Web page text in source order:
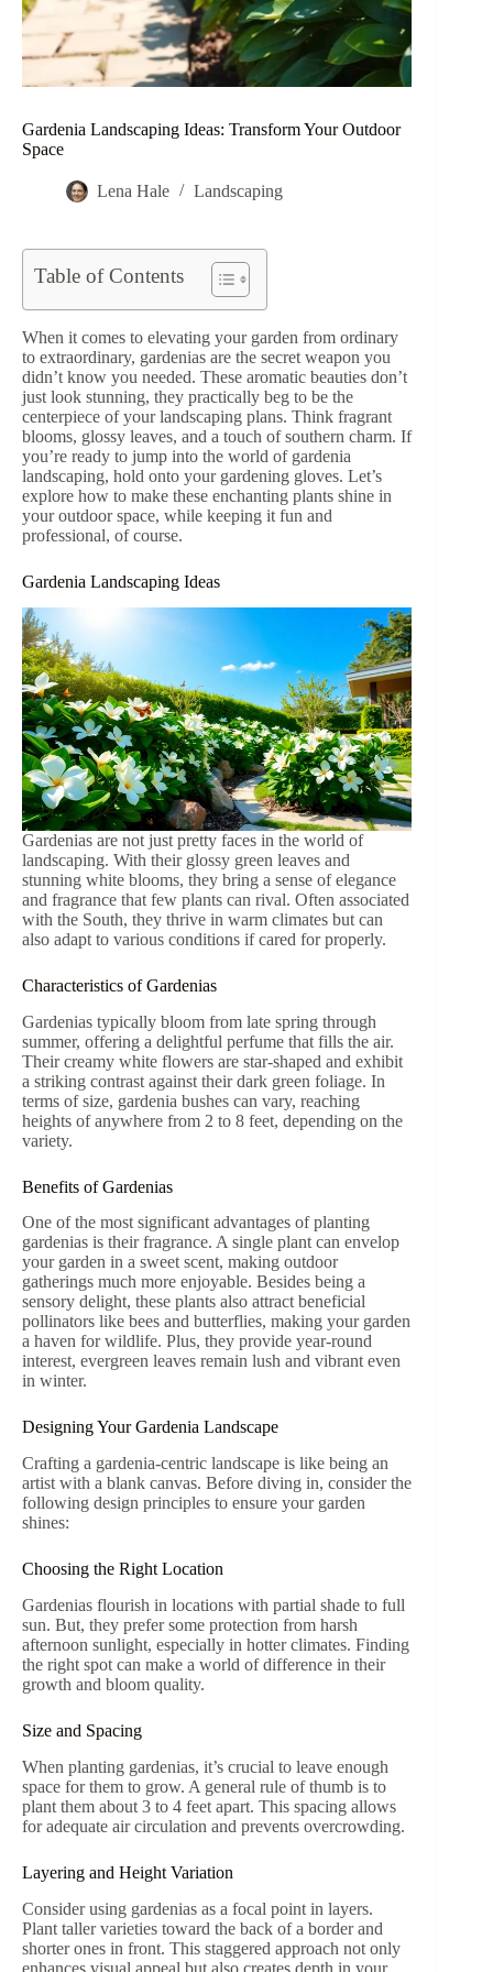
Gardenia Landscaping Ideas: Transform Your Outdoor
Space
Lena Hale Landscaping
Table of Contents
When it comes to elevating your garden from ordinary
to extraordinary, gardenias are the secret weapon you
didn’t know you needed. These aromatic beauties don’t
just look stunning, they practically beg to be the
centerpiece of your landscaping plans. Think fragrant
blooms, glossy leaves, and a touch of southern charm. If
you’re ready to jump into the world of gardenia
landscaping, hold onto your gardening gloves. Let’s
explore how to make these enchanting plants shine in
your outdoor space, while keeping it fun and
professional, of course.
Gardenia Landscaping Ideas
Gardenias are not just pretty faces in the world of
landscaping. With their glossy green leaves and
stunning white blooms, they bring a sense of elegance
and fragrance that few plants can rival. Often associated
with the South, they thrive in warm climates but can
also adapt to various conditions if cared for properly.
Characteristics of Gardenias
Gardenias typically bloom from late spring through
summer, offering a delightful perfume that fills the air.
Their creamy white flowers are star-shaped and exhibit
a striking contrast against their dark green foliage. In
terms of size, gardenia bushes can vary, reaching
heights of anywhere from 2 to 8 feet, depending on the
variety.
Benefits of Gardenias
One of the most significant advantages of planting
gardenias is their fragrance. A single plant can envelop
your garden in a sweet scent, making outdoor
gatherings much more enjoyable. Besides being a
sensory delight, these plants also attract beneficial
pollinators like bees and butterflies, making your garden
a haven for wildlife. Plus, they provide year-round
interest, evergreen leaves remain lush and vibrant even
in winter.
Designing Your Gardenia Landscape
Crafting a gardenia-centric landscape is like being an
artist with a blank canvas. Before diving in, consider the
following design principles to ensure your garden
shines:
Choosing the Right Location
Gardenias flourish in locations with partial shade to full
sun. But, they prefer some protection from harsh
afternoon sunlight, especially in hotter climates. Finding
the right spot can make a world of difference in their
growth and bloom quality.
Size and Spacing
When planting gardenias, it’s crucial to leave enough
space for them to grow. A general rule of thumb is to
plant them about 3 to 4 feet apart. This spacing allows
for adequate air circulation and prevents overcrowding.
Layering and Height Variation
Consider using gardenias as a focal point in layers.
Plant taller varieties toward the back of a border and
shorter ones in front. This staggered approach not only
enhances visual appeal but also creates depth in your